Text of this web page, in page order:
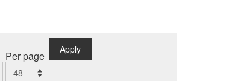
Per page
Apply